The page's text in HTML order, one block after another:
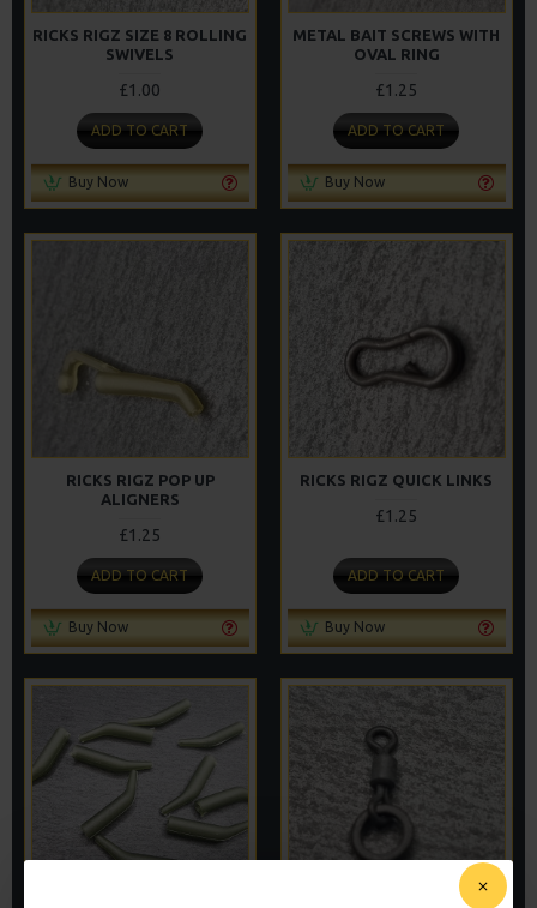
RICKS RIGZ SIZE 8 ROLLING
SWIVELS
£1.00
ADD TO CART
Buy Now
METAL BAIT SCREWS WITH
OVAL RING
£1.25
ADD TO CART
Buy Now
RICKS RIGZ POP UP
ALIGNERS
£1.25
ADD TO CART
Buy Now
RICKS RIGZ QUICK LINKS
£1.25
ADD TO CART
Buy Now